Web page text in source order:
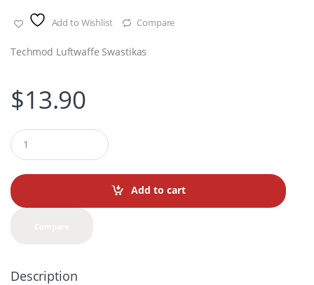
Add to Wishlist Compare
Techmod Luftwaffe Swastikas
$13.90
Q
u
a
t
i
Add to cart
Description